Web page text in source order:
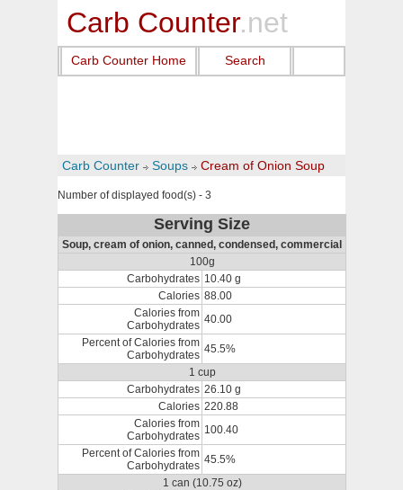
Carb Counter.net
Carb Counter Home Search
Carb Counter Soups Cream of Onion Soup
Number of displayed food(s) - 3
Serving Size
Soup, cream of onion, canned, condensed, commercial
100g
Carbohydrates 10.40 g
Calories 88.00
Calories from
Carbohydrates 40.00
Percent of Calories from
Carbohydrates 45.5%
1 cup
Carbohydrates 26.10 g
Calories 220.88
Calories from
Carbohydrates 100.40
Percent of Calories from
Carbohydrates 45.5%
1 can (10.75 oz)